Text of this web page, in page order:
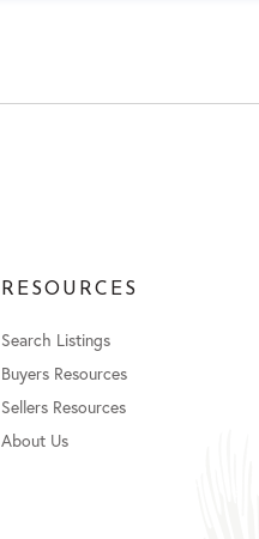
RESOURCES
Search Listings
Buyers Resources
Sellers Resources
About Us